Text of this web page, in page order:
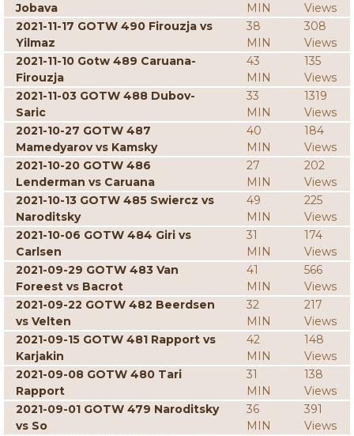
Jobava
MIN
Views
2021-11-17 GOTW 490 Firouzja vs
Yilmaz
38
MIN
308
Views
2021-11-10 Gotw 489 Caruana-
Firouzja
43
MIN
135
Views
2021-11-03 GOTW 488 Dubov-
Saric
33
MIN
1319
Views
2021-10-27 GOTW 487
Mamedyarov vs Kamsky
40
MIN
184
Views
2021-10-20 GOTW 486
Lenderman vs Caruana
27
MIN
202
Views
2021-10-13 GOTW 485 Swiercz vs
Naroditsky
49
MIN
225
Views
2021-10-06 GOTW 484 Giri vs
Carlsen
31
MIN
174
Views
2021-09-29 GOTW 483 Van
Foreest vs Bacrot
41
MIN
566
Views
2021-09-22 GOTW 482 Beerdsen
vs Velten
32
MIN
217
Views
2021-09-15 GOTW 481 Rapport vs
Karjakin
42
MIN
148
Views
2021-09-08 GOTW 480 Tari
Rapport
31
MIN
138
Views
2021-09-01 GOTW 479 Naroditsky
vs So
36
MIN
391
Views